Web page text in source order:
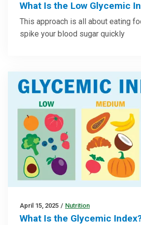
What Is the Low Glycemic
This approach is all about eating
spike your blood sugar quickly
April 15, 2025 / Nutrition
What Is the Glycemic